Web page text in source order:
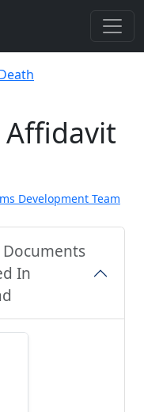
Affidavit
Development Team
In